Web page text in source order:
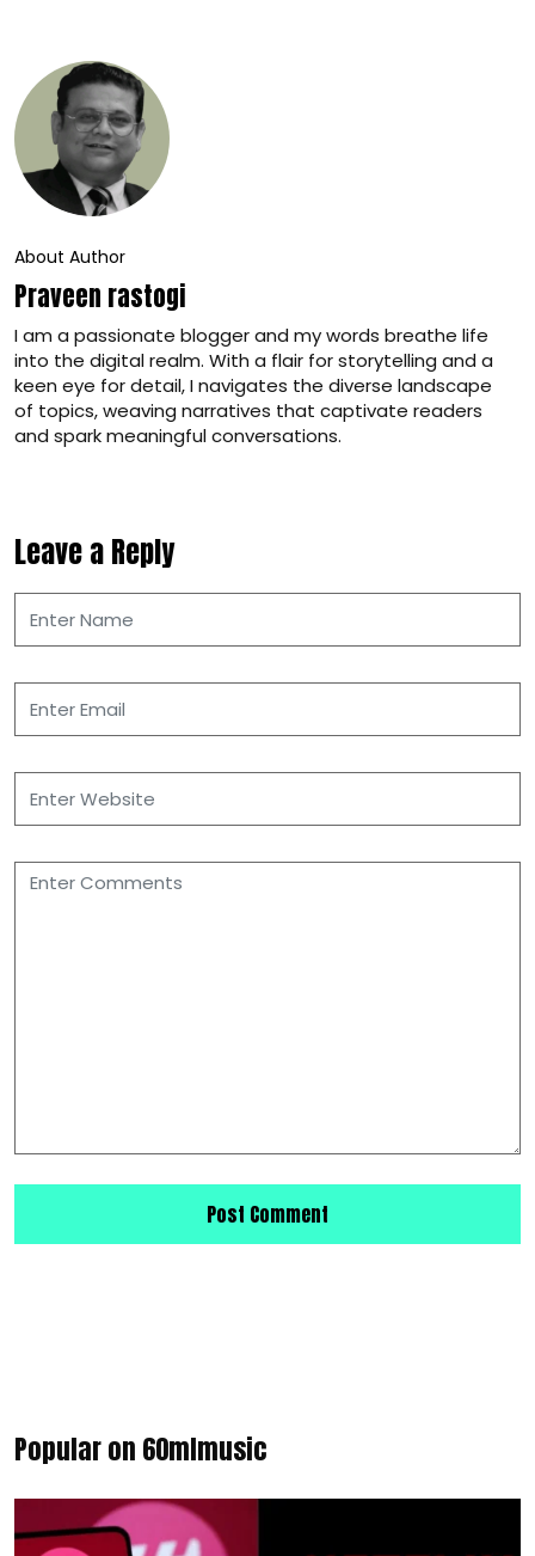
About Author
Praveen rastogi
I am a passionate blogger and my words breathe life
into the digital realm. With a flair for storytelling and a
keen eye for detail, I navigates the diverse landscape
of topics, weaving narratives that captivate readers
and spark meaningful conversations.
Leave a Reply
Popular on 60mlmusic